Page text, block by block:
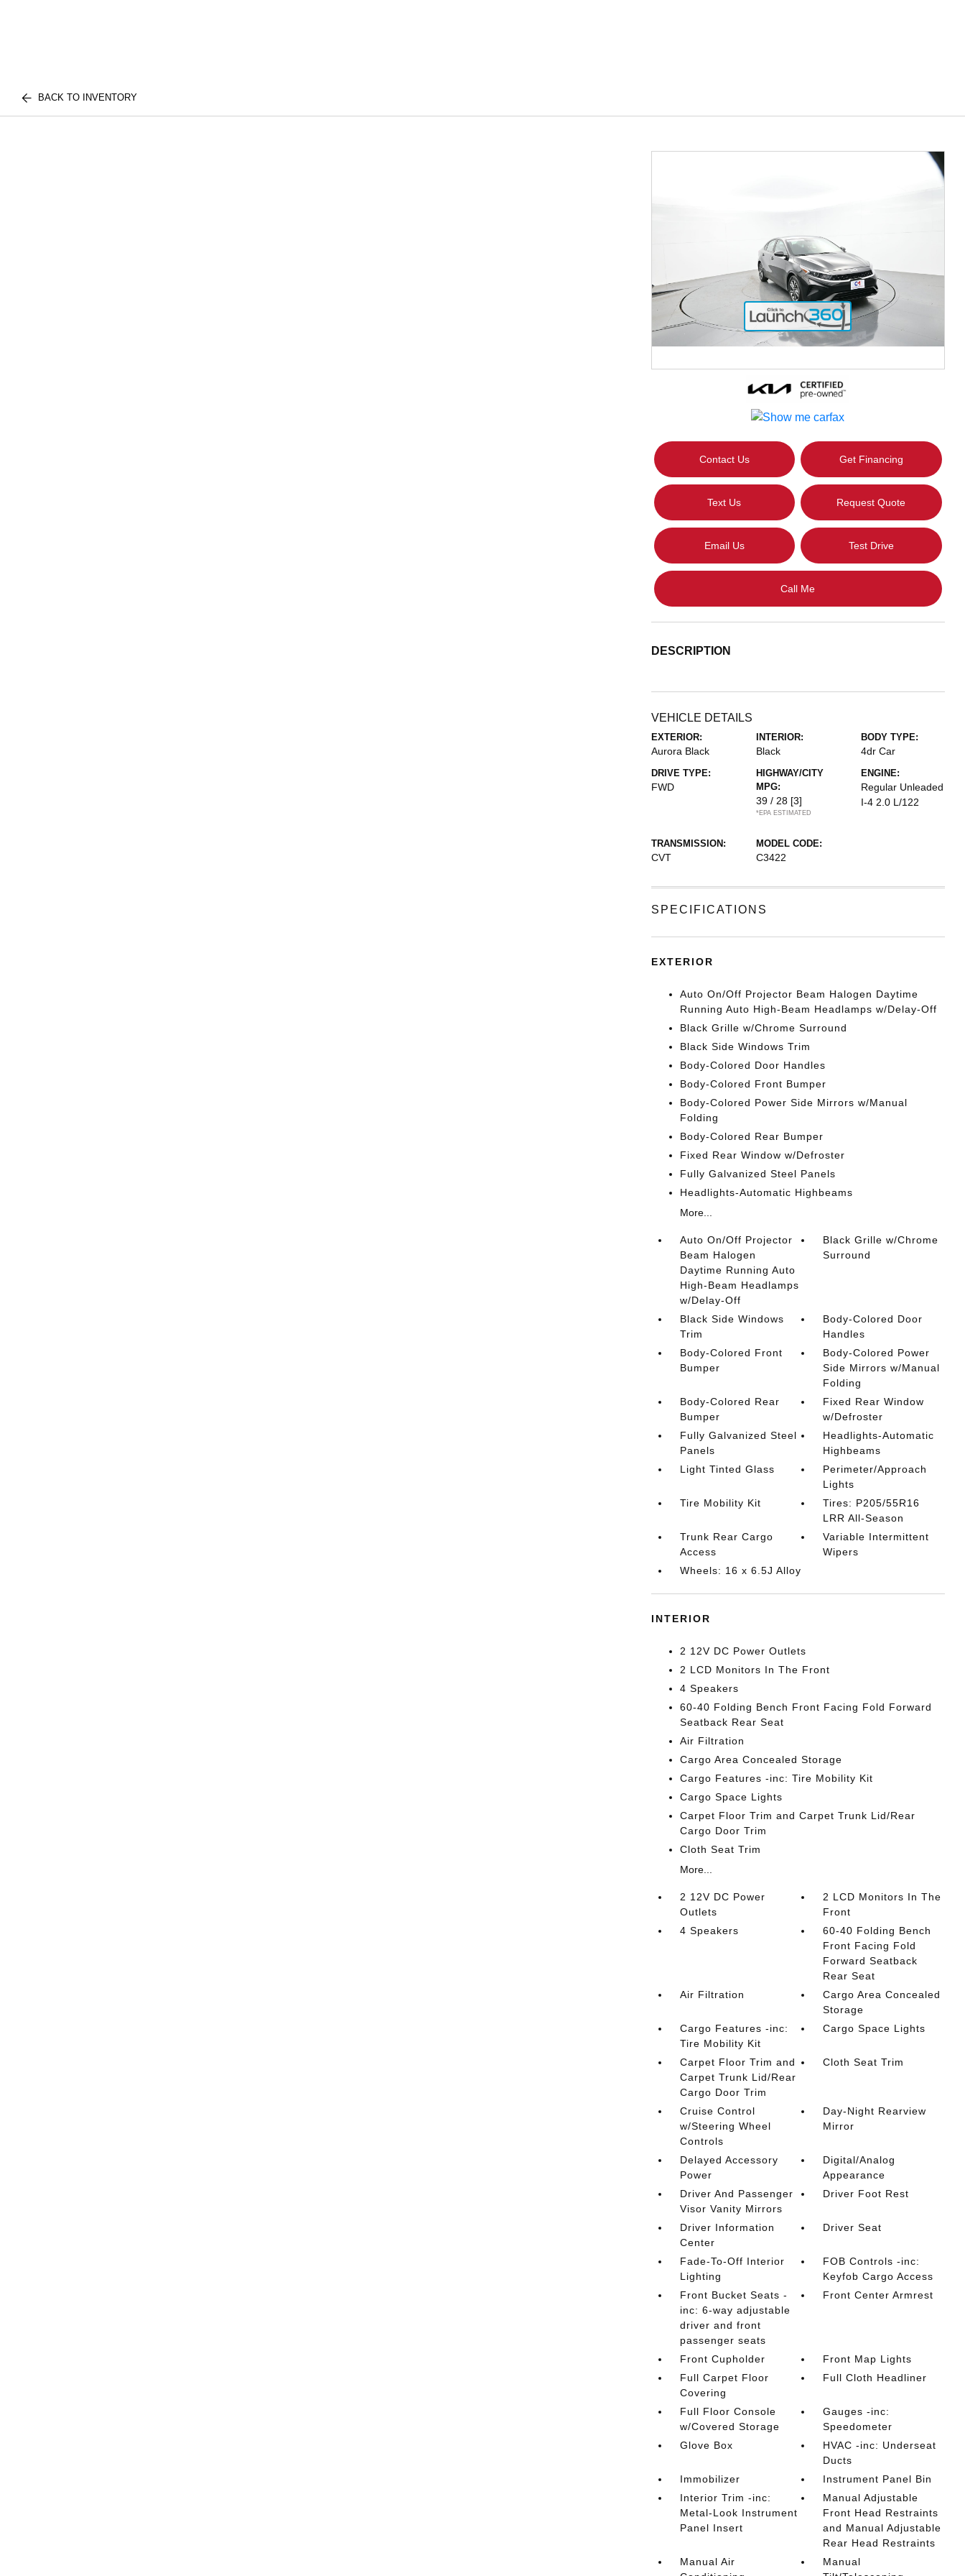
BACK TO INVENTORY
Contact Us Get Financing
Text Us Request Quote
Email Us Test Drive
Call Me
DESCRIPTION
VEHICLE DETAILS
EXTERIOR:
Aurora Black
INTERIOR:
Black
BODY TYPE:
4dr Car
DRIVE TYPE:
FWD
HIGHWAY/CITY
MPG:
39 / 28 [3]
*EPA ESTIMATED
ENGINE:
Regular Unleaded
I-4 2.0 L/122
TRANSMISSION:
CVT
MODEL CODE:
C3422
SPECIFICATIONS
EXTERIOR
Auto On/Off Projector Beam Halogen Daytime
Running Auto High-Beam Headlamps w/Delay-Off
Black Grille w/Chrome Surround
Black Side Windows Trim
Body-Colored Door Handles
Body-Colored Front Bumper
Body-Colored Power Side Mirrors w/Manual
Folding
Body-Colored Rear Bumper
Fixed Rear Window w/Defroster
Fully Galvanized Steel Panels
Headlights-Automatic Highbeams
More...
Auto On/Off Projector
Beam Halogen
Daytime Running Auto
High-Beam Headlamps
w/Delay-Off
Black Grille w/Chrome
Surround
Black Side Windows
Trim
Body-Colored Door
Handles
Body-Colored Front
Bumper
Body-Colored Power
Side Mirrors w/Manual
Folding
Body-Colored Rear
Bumper
Fixed Rear Window
w/Defroster
Fully Galvanized Steel
Panels
Headlights-Automatic
Highbeams
Light Tinted Glass
Perimeter/Approach
Lights
Tire Mobility Kit
Tires: P205/55R16
LRR All-Season
Trunk Rear Cargo
Access
Variable Intermittent
Wipers
Wheels: 16 x 6.5J Alloy
INTERIOR
2 12V DC Power Outlets
2 LCD Monitors In The Front
4 Speakers
60-40 Folding Bench Front Facing Fold Forward
Seatback Rear Seat
Air Filtration
Cargo Area Concealed Storage
Cargo Features -inc: Tire Mobility Kit
Cargo Space Lights
Carpet Floor Trim and Carpet Trunk Lid/Rear
Cargo Door Trim
Cloth Seat Trim
More...
2 12V DC Power
Outlets
2 LCD Monitors In The
Front
4 Speakers
60-40 Folding Bench
Front Facing Fold
Forward Seatback
Rear Seat
Air Filtration
Cargo Area Concealed
Storage
Cargo Features -inc:
Tire Mobility Kit
Cargo Space Lights
Carpet Floor Trim and
Carpet Trunk Lid/Rear
Cargo Door Trim
Cloth Seat Trim
Cruise Control
w/Steering Wheel
Controls
Day-Night Rearview
Mirror
Delayed Accessory
Power
Digital/Analog
Appearance
Driver And Passenger
Visor Vanity Mirrors
Driver Foot Rest
Driver Information
Center
Driver Seat
Fade-To-Off Interior
Lighting
FOB Controls -inc:
Keyfob Cargo Access
Front Bucket Seats -
inc: 6-way adjustable
driver and front
passenger seats
Front Center Armrest
Front Cupholder
Front Map Lights
Full Carpet Floor
Covering
Full Cloth Headliner
Full Floor Console
w/Covered Storage
Gauges -inc:
Speedometer
Glove Box
HVAC -inc: Underseat
Ducts
Immobilizer
Instrument Panel Bin
Interior Trim -inc:
Metal-Look Instrument
Panel Insert
Manual Adjustable
Front Head Restraints
and Manual Adjustable
Rear Head Restraints
Manual Air
Manual